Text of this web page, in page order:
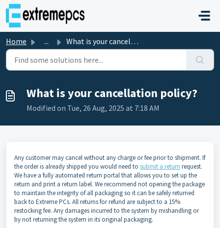
Skip to main content
Home ... What is your cancellation policy?
What is your cancellation policy?
Modified on Tue, 26 Aug, 2025 at 7:18 AM
Any customer may cancel without any charge or fee prior to shipment. If
the order is already shipped you would need to submit a return request.
We have a fully automated return portal that allows you to set up the
return and print a return label. We recommend not opening the package
to maintain the integrity of all packaging so it can be safely returned
back to Extreme PCs. All returns for refund are subject to a 15%
restocking fee. Any damages incurred to the system by mishandling or
by not returning the system in its original packaging.